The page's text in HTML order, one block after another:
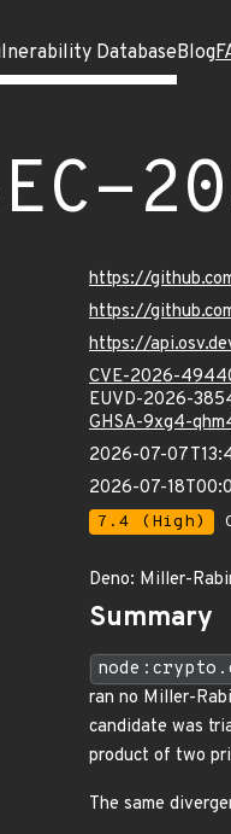
DatabaseBlog
https://
https://
https://
CVE-2026-
EUVD-2026-
GHSA-9xg4-
2026-07-
2026-07-
7.4 (High)
Deno: Miller-
Summary
ran no Miller-
candidate was
product of two
The same